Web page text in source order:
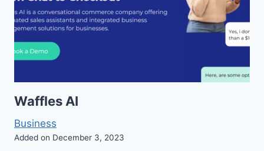
Waffles AI
Business
Added on December 3, 2023